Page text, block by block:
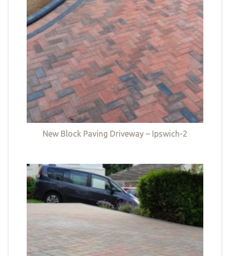
New Block Paving Driveway – Ipswich-2